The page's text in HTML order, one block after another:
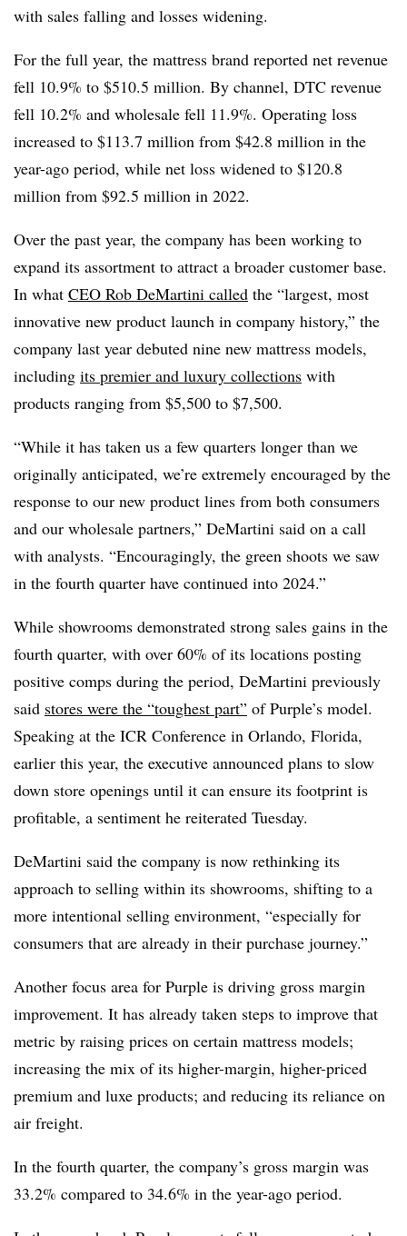
with sales falling and losses widening.
For the full year, the mattress brand reported net revenue
fell 10.9% to $510.5 million. By channel, DTC revenue
fell 10.2% and wholesale fell 11.9%. Operating loss
increased to $113.7 million from $42.8 million in the
year-ago period, while net loss widened to $120.8
million from $92.5 million in 2022.
Over the past year, the company has been working to
expand its assortment to attract a broader customer base.
In what CEO Rob DeMartini called the “largest, most
innovative new product launch in company history,” the
company last year debuted nine new mattress models,
including its premier and luxury collections with
products ranging from $5,500 to $7,500.
“While it has taken us a few quarters longer than we
originally anticipated, we’re extremely encouraged by the
response to our new product lines from both consumers
and our wholesale partners,” DeMartini said on a call
with analysts. “Encouragingly, the green shoots we saw
in the fourth quarter have continued into 2024.”
While showrooms demonstrated strong sales gains in the
fourth quarter, with over 60% of its locations posting
positive comps during the period, DeMartini previously
said stores were the “toughest part” of Purple’s model.
Speaking at the ICR Conference in Orlando, Florida,
earlier this year, the executive announced plans to slow
down store openings until it can ensure its footprint is
profitable, a sentiment he reiterated Tuesday.
DeMartini said the company is now rethinking its
approach to selling within its showrooms, shifting to a
more intentional selling environment, “especially for
consumers that are already in their purchase journey.”
Another focus area for Purple is driving gross margin
improvement. It has already taken steps to improve that
metric by raising prices on certain mattress models;
increasing the mix of its higher-margin, higher-priced
premium and luxe products; and reducing its reliance on
air freight.
In the fourth quarter, the company’s gross margin was
33.2% compared to 34.6% in the year-ago period.